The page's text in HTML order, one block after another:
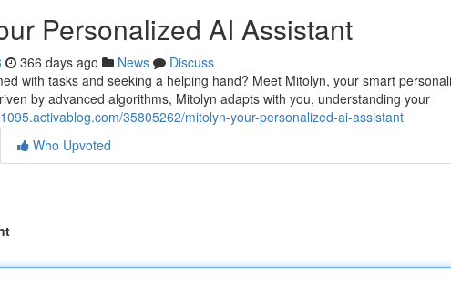
Personalized AI Assistant
366 days ago News
Discuss
with tasks and seeking a helping hand? Meet Mitolyn, your smart
by advanced algorithms, Mitolyn adapts with you, understanding your
35805262/mitolyn-your-personalized-ai-assistant
Who Upvoted